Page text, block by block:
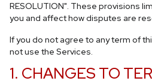
RESOLUTION". These provisions
you and affect how disputes are
If you do not agree to any term of
not use the Services.
1. CHANGES TO